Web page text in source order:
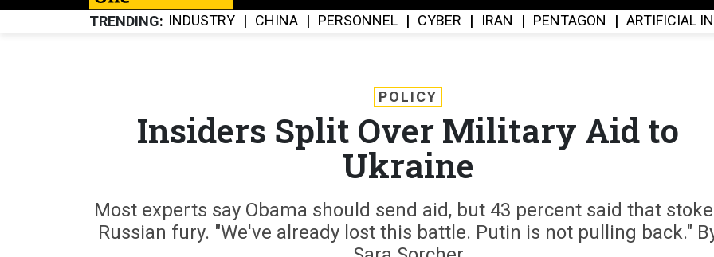
TRENDING INDUSTRY CHINA PERSONNEL CYBER IRAN PENTAGON ARTIFICIAL
POLICY
Insiders Split Over Military Aid to
Ukraine
Most experts say Obama should send aid, but 43 percent said that
Russian fury. "We've already lost this battle. Putin is not pulling back."